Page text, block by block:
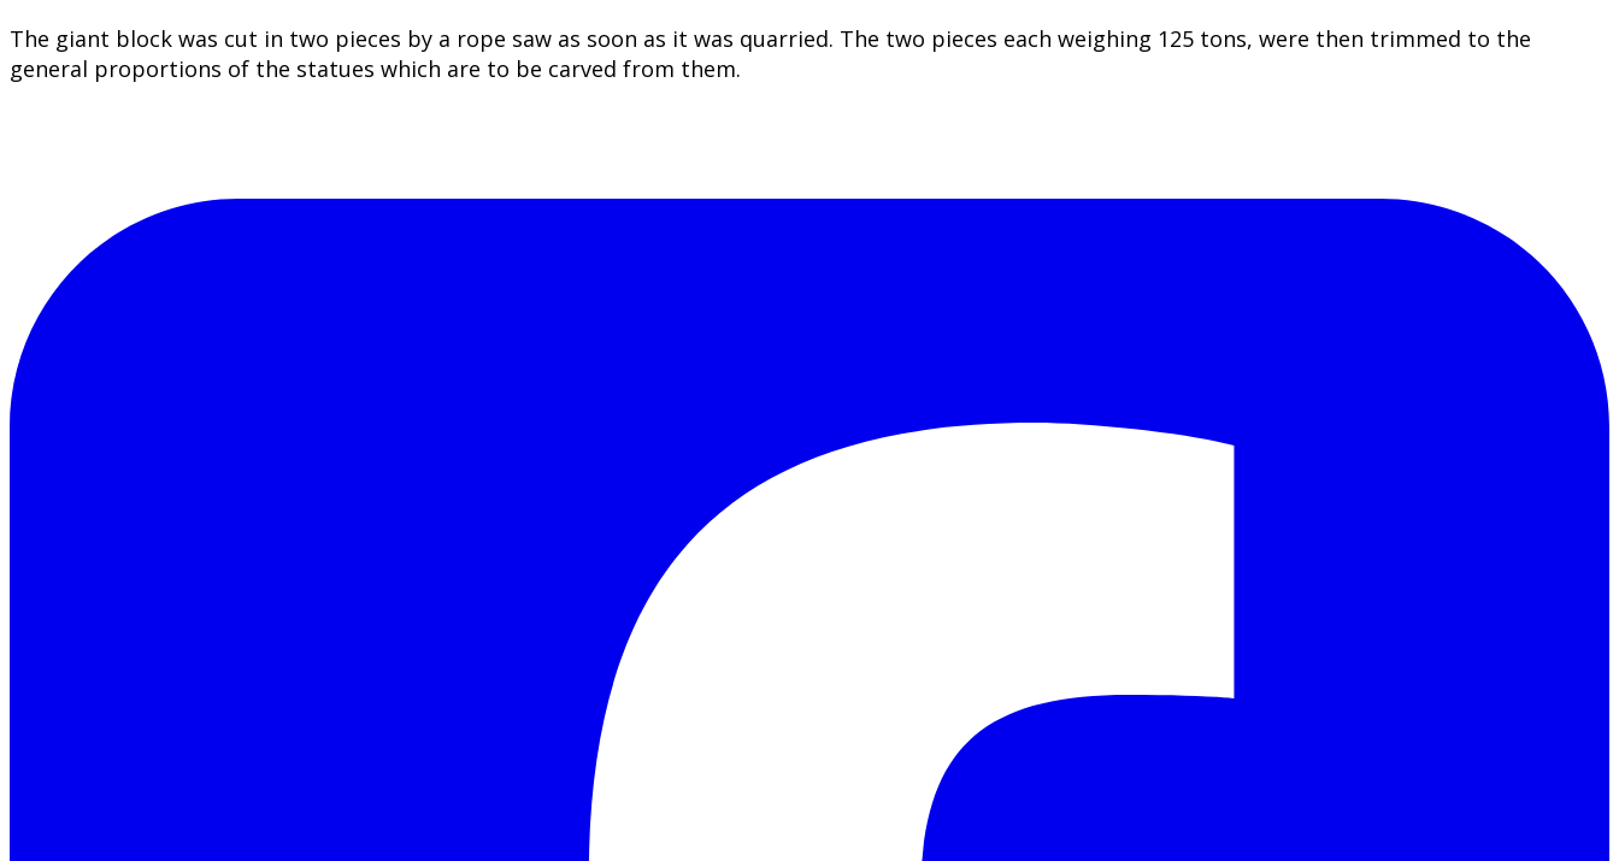
The giant block was cut in two pieces by a rope saw as soon as it was quarried. The two pieces each weighing 125 tons, were then trimmed to the
general proportions of the statues which are to be carved from them.